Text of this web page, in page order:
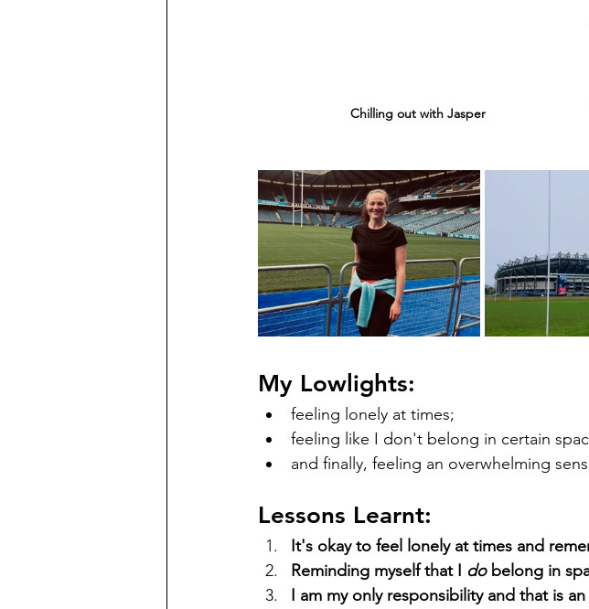
Chilling out with Jasper
My Lowlights:
feeling lonely at times;
feeling like I don't belong in certain
and finally, feeling an overwhelming
Lessons Learnt:
It's okay to feel lonely at times and
Reminding myself that I do belong in
I am my only responsibility and that is